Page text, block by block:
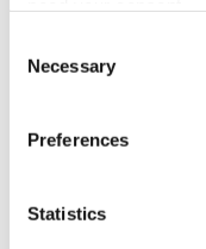
Selection
Necessary
Preferences
Statistics
Via Caduti
Plan your trip